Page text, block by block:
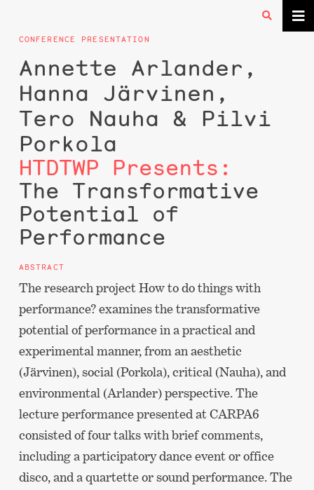
CONFERENCE PRESENTATION
Annette Arlander,
Hanna Järvinen,
Tero Nauha & Pilvi
Porkola
HTDTWP Presents:
The Transformative
Potential of
Performance
ABSTRACT
The research project How to do things with
performance? examines the transformative
potential of performance in a practical and
experimental manner, from an aesthetic
(Järvinen), social (Porkola), critical (Nauha), and
environmental (Arlander) perspective. The
lecture performance presented at CARPA6
consisted of four talks with brief comments,
including a participatory dance event or office
disco, and a quartette or sound performance. The